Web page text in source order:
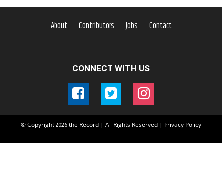
About Contributors Jobs Contact
CONNECT WITH US
© Copyright 2026 the Record | All Rights Reserved | Privacy Policy